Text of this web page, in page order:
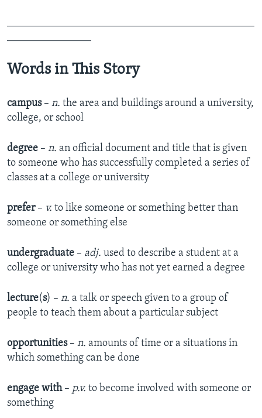
Words in This Story
campus– n. the area and buildings around a university,
college, or school
degree – n. an official document and title that is given
to someone who has successfully completed a series of
classes at a college or university
prefer– v. to like someone or something better than
someone or something else
undergraduate – adj. used to describe a student at a
college or university who has not yet earned a degree
lecture(s) – n. a talk or speech given to a group of
people to teach them about a particular subject
opportunities– n. amounts of time or a situations in
which something can be done
engage with– p.v. to become involved with someone or
something